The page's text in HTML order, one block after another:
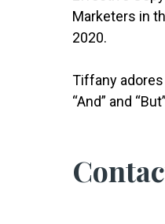
Marketers in
2020.
Tiffany
“And” and